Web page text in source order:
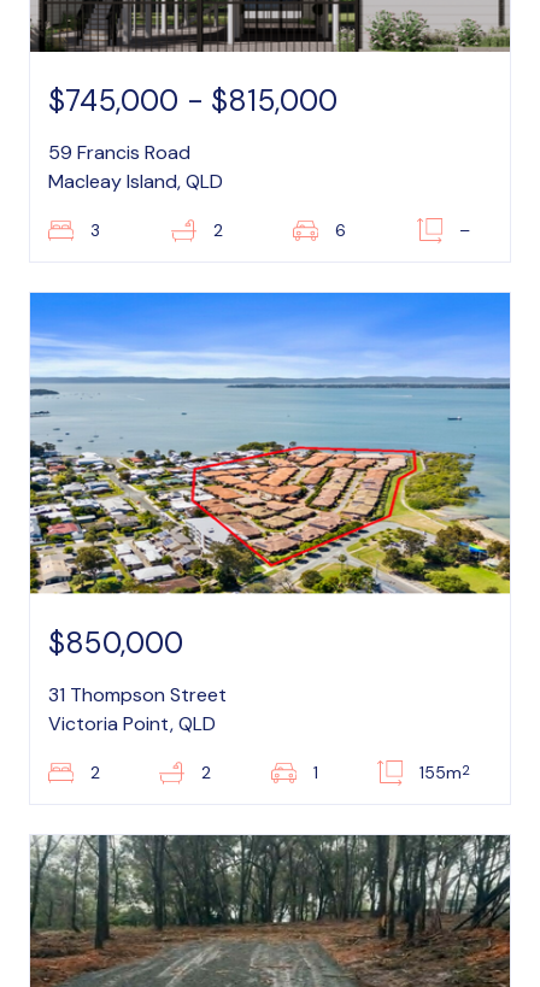
$745,000 - $815,000
59 Francis Road
Macleay Island, QLD
3 2 6 –
$850,000
31 Thompson Street
Victoria Point, QLD
2 2 1 155m2